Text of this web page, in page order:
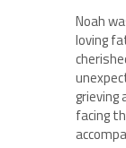
Noah
loving
grieving
facing